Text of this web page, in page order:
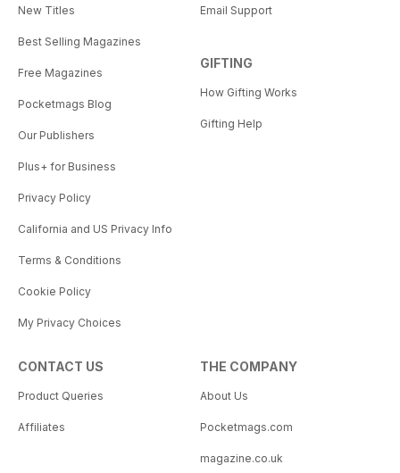
New Titles
Best Selling Magazines
Free Magazines
Pocketmags Blog
Our Publishers
Plus+ for Business
Privacy Policy
California and US Privacy Info
Terms & Conditions
Cookie Policy
My Privacy Choices
Email Support
GIFTING
How Gifting Works
Gifting Help
CONTACT US
Product Queries
Affiliates
THE COMPANY
About Us
Pocketmags.com
magazine.co.uk